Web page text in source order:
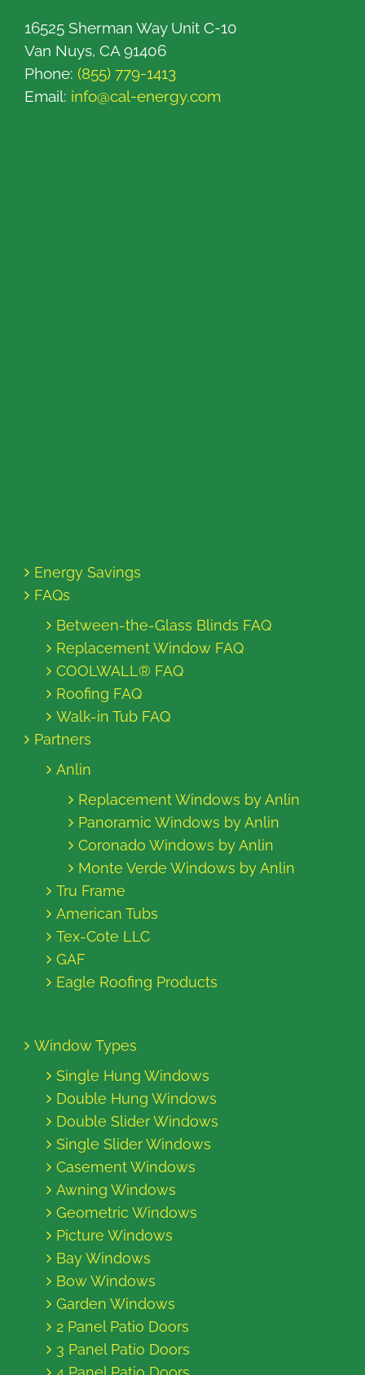
16525 Sherman Way Unit C-10
Van Nuys, CA 91406
Phone: (855) 779-1413
Email: info@cal-energy.com
Energy Savings
FAQs
Between-the-Glass Blinds FAQ
Replacement Window FAQ
COOLWALL® FAQ
Roofing FAQ
Walk-in Tub FAQ
Partners
Anlin
Replacement Windows by Anlin
Panoramic Windows by Anlin
Coronado Windows by Anlin
Monte Verde Windows by Anlin
Tru Frame
American Tubs
Tex-Cote LLC
GAF
Eagle Roofing Products
Window Types
Single Hung Windows
Double Hung Windows
Double Slider Windows
Single Slider Windows
Casement Windows
Awning Windows
Geometric Windows
Picture Windows
Bay Windows
Bow Windows
Garden Windows
2 Panel Patio Doors
3 Panel Patio Doors